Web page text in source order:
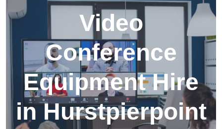
Video
Conference
Equipment Hire
in Hurstpierpoint